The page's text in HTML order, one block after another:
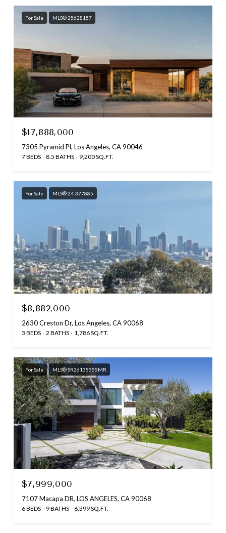
For Sale MLS® 25628157
$17,888,000
7305 Pyramid Pl, Los Angeles, CA 90046
7 BEDS 8.5 BATHS 9,200 SQ.FT.
For Sale MLS® 24-377885
$8,882,000
2630 Creston Dr, Los Angeles, CA 90068
3 BEDS 2 BATHS 1,786 SQ.FT.
For Sale MLS® SR26135355MR
$7,999,000
7107 Macapa DR, LOS ANGELES, CA 90068
6 BEDS 9 BATHS 6,399 SQ.FT.